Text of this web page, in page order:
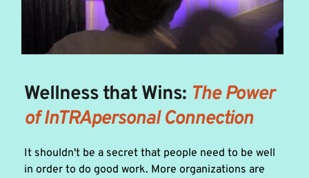
Wellness that Wins: The Power
of InTRApersonal Connection
It shouldn't be a secret that people need to be well
in order to do good work. More organizations are